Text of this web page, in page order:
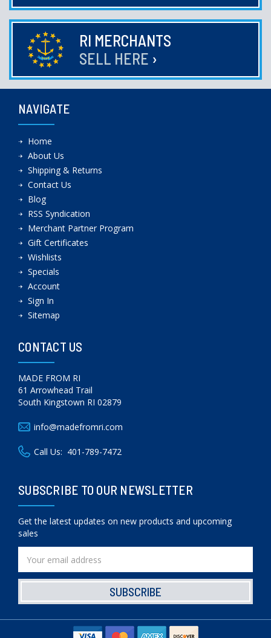
RI MERCHANTS
SELL HERE ›
NAVIGATE
Home
About Us
Shipping & Returns
Contact Us
Blog
RSS Syndication
Merchant Partner Program
Gift Certificates
Wishlists
Specials
Account
Sign In
Sitemap
CONTACT US
MADE FROM RI
61 Arrowhead Trail
South Kingstown RI 02879
info@madefromri.com
Call Us: 401-789-7472
SUBSCRIBE TO OUR NEWSLETTER
Get the latest updates on new products and upcoming
sales
Address